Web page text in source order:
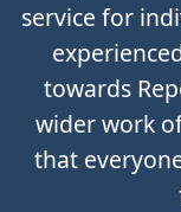
service for
towards
wider work
that